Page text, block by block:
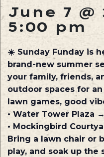
June 7 @
5:00 pm
☀️ Sunday Funday is
brand-new summer
your family, friends,
outdoor spaces for
lawn games, good
• Water Tower Plaza
• Mockingbird
Bring a lawn chair or
play, and soak up the